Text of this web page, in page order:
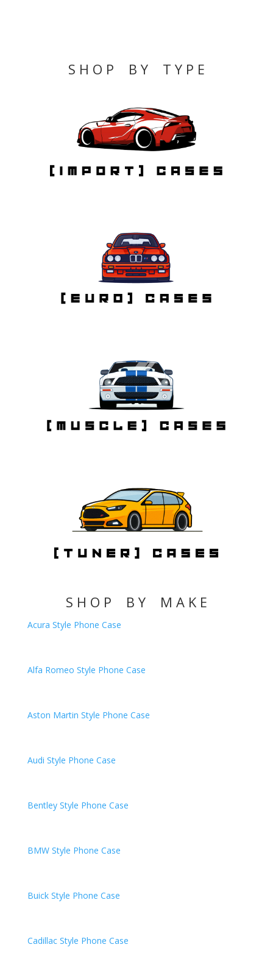
S H O P B Y T Y P E
S H O P B Y M A K E
Acura Style Phone Case
Alfa Romeo Style Phone Case
Aston Martin Style Phone Case
Audi Style Phone Case
BentleyStyle Phone Case
BMWStyle Phone Case
BuickStyle Phone Case
CadillacStyle Phone Case